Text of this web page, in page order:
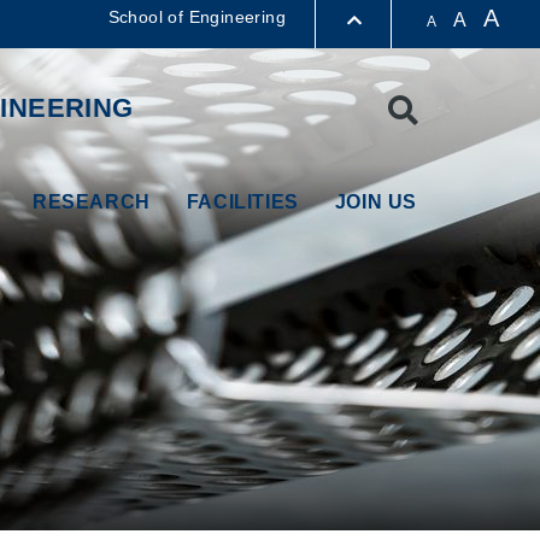
LIBRARY
ABOUT HKUST
School of Engineering A A A
RESEARCH FACILITIES JOIN US